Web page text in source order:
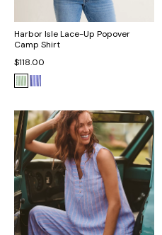
Harbor Isle Lace-Up Popover
Camp Shirt
$118.00